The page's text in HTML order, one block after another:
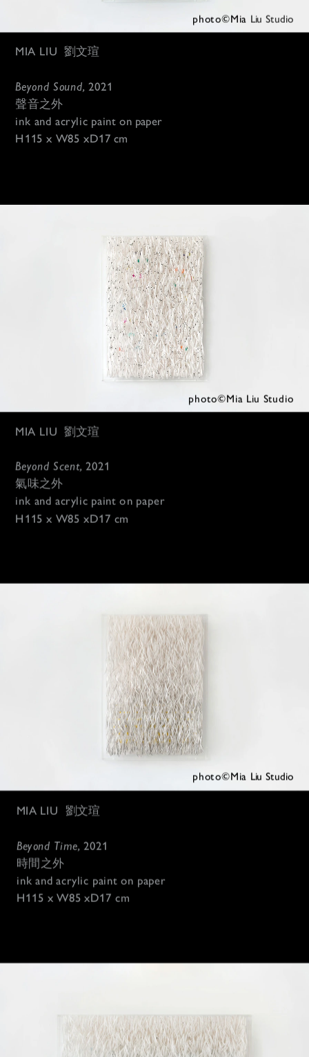
photo©Mia Liu Studio
MIA LIU 劉文瑄
Beyond Sound, 2021
聲音之外
ink and acrylic paint on paper
H115 x W85 xD17 cm
photo©Mia Liu Studio
MIA LIU 劉文瑄
Beyond Scent, 2021
氣味之外
ink and acrylic paint on paper
H115 x W85 xD17 cm
photo©Mia Liu Studio
MIA LIU 劉文瑄
Beyond Time, 2021
時間之外
ink and acrylic paint on paper
H115 x W85 xD17 cm